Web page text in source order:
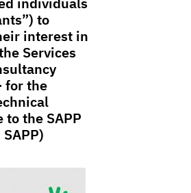
to
interest in
Services
for the
to the SAPP
SAPP)